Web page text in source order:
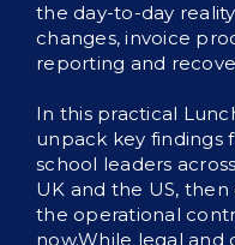
the day-to-day
changes, invoice
reporting and
In this practical
unpack key findings
school leaders
UK and the US,
the operational
now.While legal and